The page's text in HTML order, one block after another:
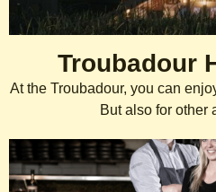
Troubadour
At the Troubadour, you can
But also for other